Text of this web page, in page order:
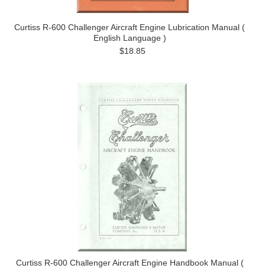
Curtiss R-600 Challenger Aircraft Engine Lubrication Manual (
English Language )
$18.85
Curtiss R-600 Challenger Aircraft Engine Handbook Manual (